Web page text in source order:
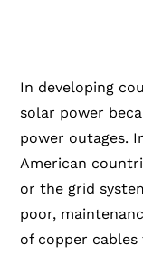
In developing
solar power
power outages.
American
or the grid
poor,
of copper